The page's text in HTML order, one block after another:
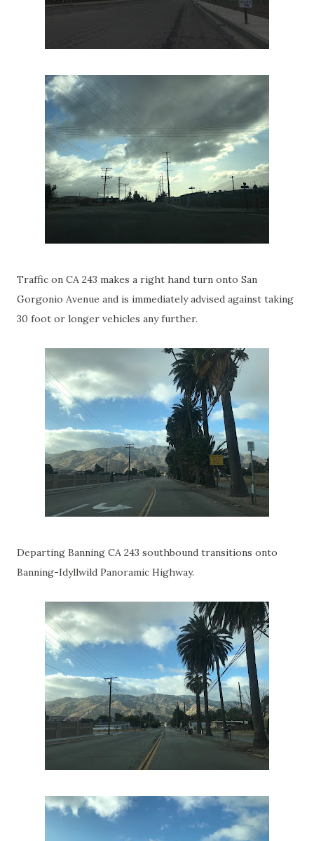
Traffic on CA 243 makes a right hand turn onto San
Gorgonio Avenue and is immediately advised against taking
30 foot or longer vehicles any further.
Departing Banning CA 243 southbound transitions onto
Banning-Idyllwild Panoramic Highway.